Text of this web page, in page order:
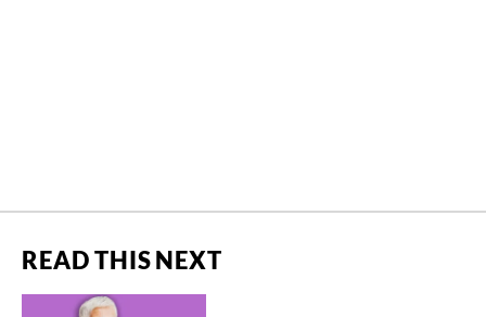
READ THIS NEXT